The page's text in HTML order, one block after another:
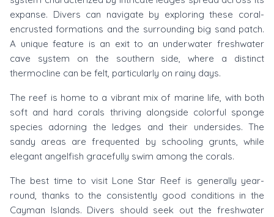
expanse. Divers can navigate by exploring these coral-
encrusted formations and the surrounding big sand patch.
A unique feature is an exit to an underwater freshwater
cave system on the southern side, where a distinct
thermocline can be felt, particularly on rainy days.
The reef is home to a vibrant mix of marine life, with both
soft and hard corals thriving alongside colorful sponge
species adorning the ledges and their undersides. The
sandy areas are frequented by schooling grunts, while
elegant angelfish gracefully swim among the corals.
The best time to visit Lone Star Reef is generally year-
round, thanks to the consistently good conditions in the
Cayman Islands. Divers should seek out the freshwater